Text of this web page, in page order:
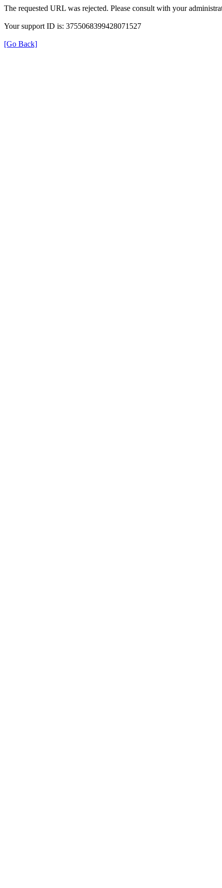
The requested URL was rejected. Please consult with your
Your support ID is: 3755068399428071527
[Go Back]